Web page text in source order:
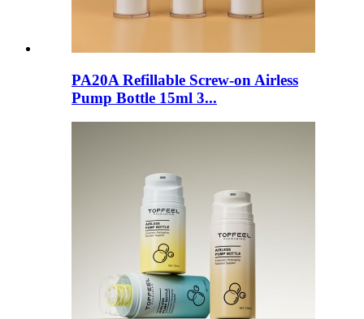
PA20A Refillable Screw-on Airless
Pump Bottle 15ml 3...